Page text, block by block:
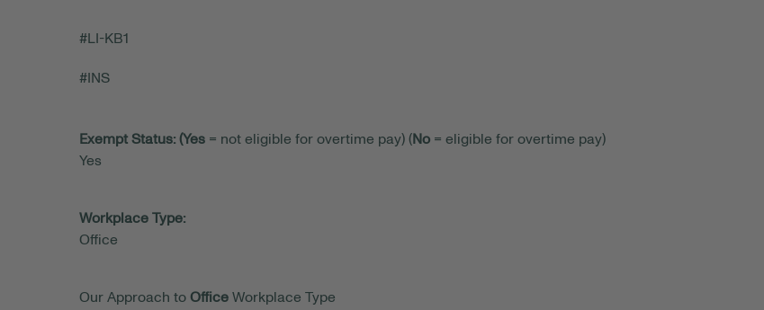
#LI-KB1
#INS
Exempt Status: (Yes = not eligible for overtime pay) (No = eligible for overtime pay)
Yes
Workplace Type:
Office
Our Approach to Office Workplace Type